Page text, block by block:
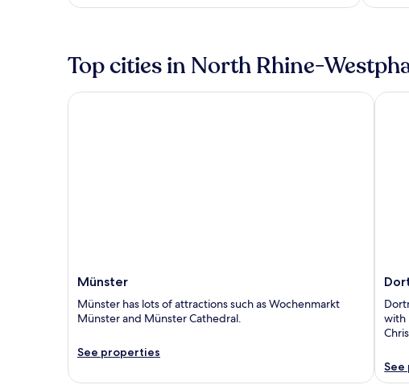
Top cities in North Rhine-
Münster
Münster has lots of attractions such as Wochenmarkt
Münster and Münster Cathedral.
See properties
Münster
with